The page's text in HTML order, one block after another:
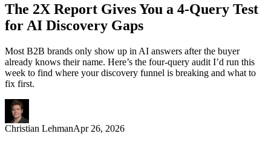
The 2X Report Gives You a 4-Query Test
for AI Discovery Gaps
Most B2B brands only show up in AI answers after the buyer
already knows their name. Here’s the four-query audit I’d run this
week to find where your discovery funnel is breaking and what to
fix first.
Christian LehmanApr 26, 2026